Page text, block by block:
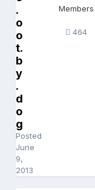
.
o
o
t.
b
y
.
d
o
g
Posted
June
9,
2013
Members
464